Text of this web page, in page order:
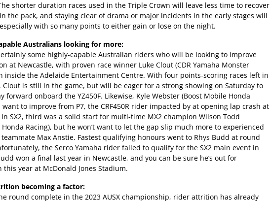
shorter duration races used in the Triple Crown will leave less time to recover
the pack, and staying clear of drama or major incidents in the early stages will
with so many points to either gain or lose on the night.
Australians looking for more:
some highly-capable Australian riders who will be looking to improve
at Newcastle, with proven race winner Luke Clout (CDR Yamaha Monster
inside the Adelaide Entertainment Centre. With four points-scoring races left in
Clout is still in the game, but will be eager for a strong showing on Saturday to
forward onboard the YZ450F. Likewise, Kyle Webster (Boost Mobile Honda
want to improve from P7, the CRF450R rider impacted by at opening lap crash at
SX2, third was a solid start for multi-time MX2 champion Wilson Todd
Racing), but he won’t want to let the gap slip much more to experienced
Max Anstie. Fastest qualifying honours went to Rhys Budd at round
the Serco Yamaha rider failed to qualify for the SX2 main event in
won a final last year in Newcastle, and you can be sure he’s out for
this year at McDonald Jones Stadium.
becoming a factor:
round complete in the 2023 AUSX championship, rider attrition has already